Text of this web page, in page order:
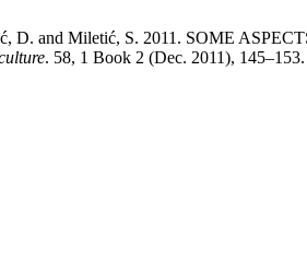
D. and Miletić, S. 2011. SOME
. 58, 1 Book 2 (Dec. 2011), 145–153.